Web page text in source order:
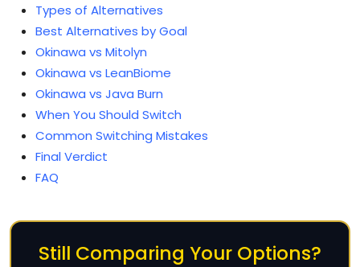
Types of Alternatives
Best Alternatives by Goal
Okinawa vs Mitolyn
Okinawa vs LeanBiome
Okinawa vs Java Burn
When You Should Switch
Common Switching Mistakes
Final Verdict
FAQ
Still Comparing Your Options?